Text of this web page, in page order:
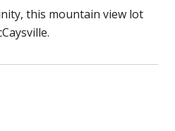
this mountain view lot